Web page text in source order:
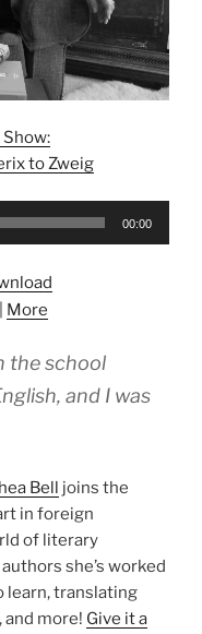
to Zweig
00:00
More
the school
and I was
Bell joins the
in foreign
of literary
she’s worked
learn, translating
more! Give it a